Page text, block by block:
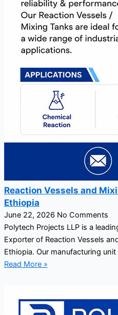
Reaction Vessels and
Ethiopia
June 22, 2026 No Comments
Polytech Projects LLP is a
Exporter of Reaction Vessels
Ethiopia. Our manufacturing
Read More »